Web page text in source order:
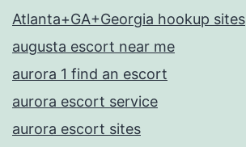
Atlanta+GA+Georgia hookup sites
augusta escort near me
aurora 1 find an escort
aurora escort service
aurora escort sites